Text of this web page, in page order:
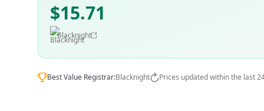
$15.71
Blacknight
Best Value Registrar:Blacknight Prices updated within the last